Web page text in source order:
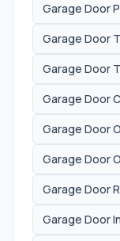
Garage Door
Garage Door
Garage Door
Garage Door
Garage Door
Garage Door
Garage Door
Garage Door